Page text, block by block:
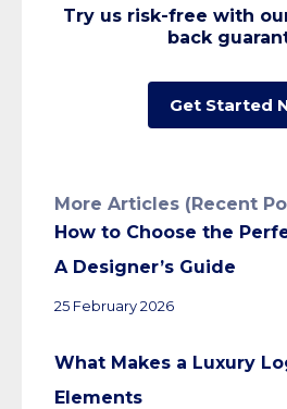
Try us risk-free with
back
Get Started
More Articles (Recent
How to Choose the
A Designer’s Guide
25 February 2026
What Makes a Luxury
Elements